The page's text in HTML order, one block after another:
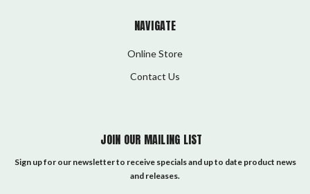
NAVIGATE
Online Store
Contact Us
JOIN OUR MAILING LIST
Sign up for our newsletter to receive specials and up to date product news
and releases.